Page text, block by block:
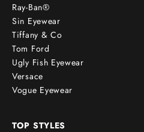
Ray-Ban®
Sin Eyewear
Tiffany & Co
Tom Ford
Ugly Fish Eyewear
Versace
Vogue Eyewear
TOP STYLES